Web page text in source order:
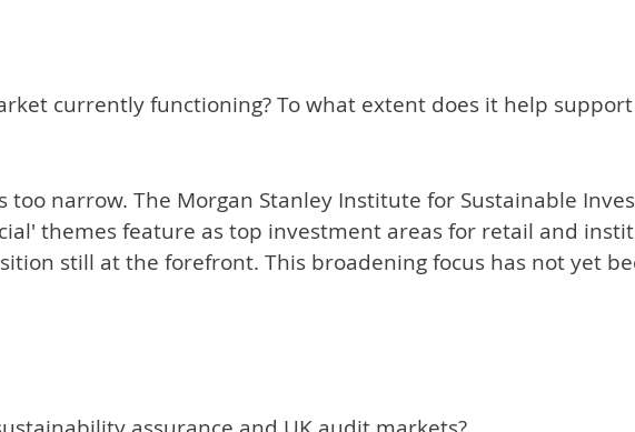
currently functioning? To what extent does it help
narrow. The Morgan Stanley Institute for Sustainable
themes feature as top investment areas for retail and
still at the forefront. This broadening focus has not yet